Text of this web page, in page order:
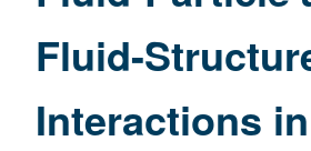
Fluid-
Interactions in